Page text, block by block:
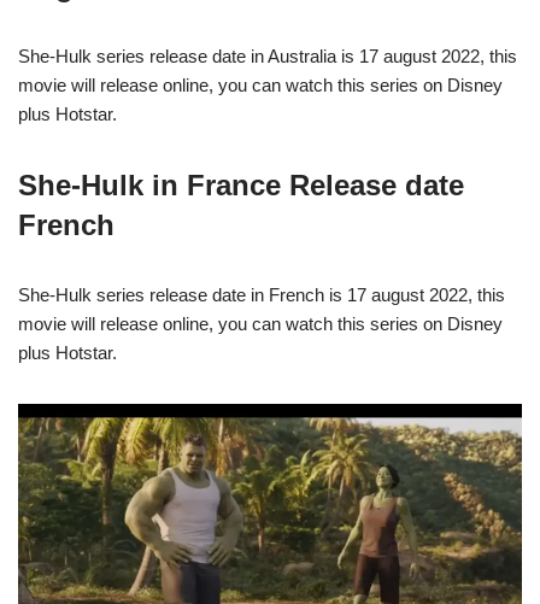
She-Hulk series release date in Australia is 17 august 2022, this
movie will release online, you can watch this series on Disney
plus Hotstar.
She-Hulk in France Release date
French
She-Hulk series release date in French is 17 august 2022, this
movie will release online, you can watch this series on Disney
plus Hotstar.